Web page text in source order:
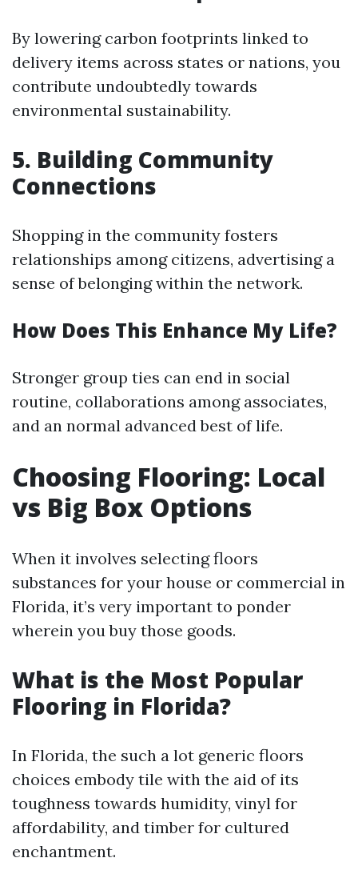
By lowering carbon footprints linked to
delivery items across states or nations, you
contribute undoubtedly towards
environmental sustainability.
5. Building Community
Connections
Shopping in the community fosters
relationships among citizens, advertising a
sense of belonging within the network.
How Does This Enhance My Life?
Stronger group ties can end in social
routine, collaborations among associates,
and an normal advanced best of life.
Choosing Flooring: Local
vs Big Box Options
When it involves selecting floors
substances for your house or commercial in
Florida, it’s very important to ponder
wherein you buy those goods.
What is the Most Popular
Flooring in Florida?
In Florida, the such a lot generic floors
choices embody tile with the aid of its
toughness towards humidity, vinyl for
affordability, and timber for cultured
enchantment.